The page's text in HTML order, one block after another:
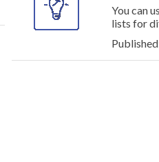
You can
lists for